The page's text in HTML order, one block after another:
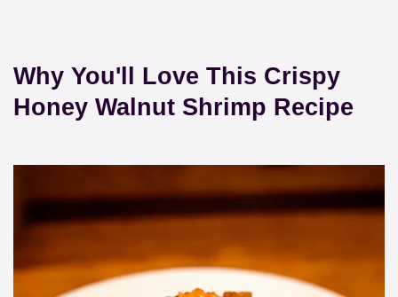
Why You'll Love This Crispy
Honey Walnut Shrimp Recipe